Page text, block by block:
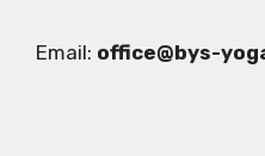
Email: office@bys-